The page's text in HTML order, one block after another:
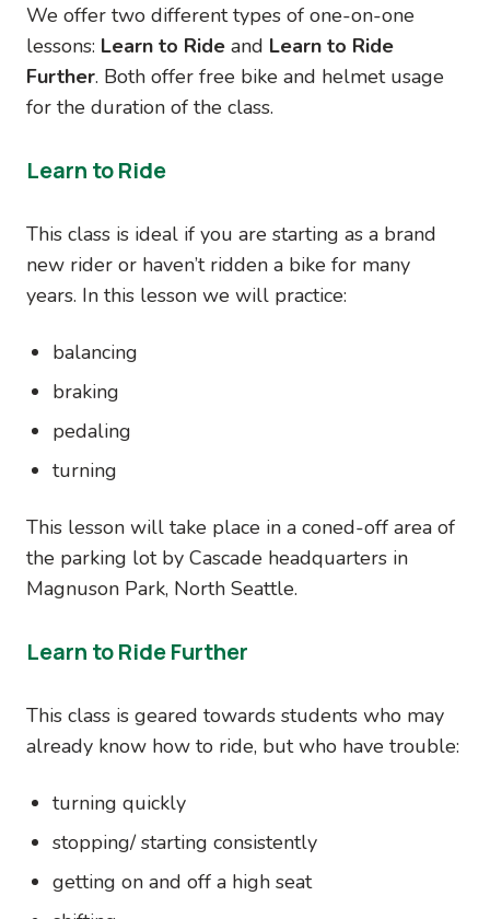
We offer two different types of one-on-one
lessons: Learn to Ride and Learn to Ride
Further. Both offer free bike and helmet usage
for the duration of the class.
Learn to Ride
This class is ideal if you are starting as a brand
new rider or haven’t ridden a bike for many
years. In this lesson we will practice:
balancing
braking
pedaling
turning
This lesson will take place in a coned-off area of
the parking lot by Cascade headquarters in
Magnuson Park, North Seattle.
Learn to Ride Further
This class is geared towards students who may
already know how to ride, but who have trouble:
turning quickly
stopping/ starting consistently
getting on and off a high seat